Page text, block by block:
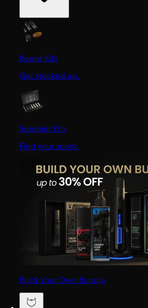
Beard Kits
Get stocked up.
Sampler Kits
Find your scent.
Build Your Own Bundle